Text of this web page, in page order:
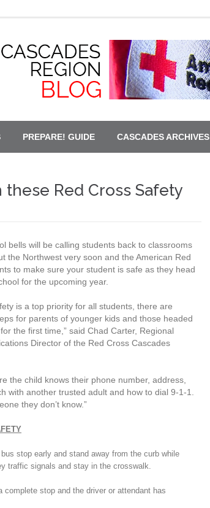
PREPARE! GUIDE CASCADES ARCHIVES
Red Cross Safety
bells will be calling students back to classrooms
the Northwest very soon and the American Red
to make sure your student is safe as they head
for the upcoming year.
is a top priority for all students, there are
for parents of younger kids and those headed
the first time ,” said Chad Carter, Regional
Director of the Red Cross Cascades
the child knows their phone number, address,
with another trusted adult and how to dial 9-1-1.
they don’t know.”
stop early and stand away from the curb while
traffic signals and stay in the crosswalk.
stop and the driver or attendant has